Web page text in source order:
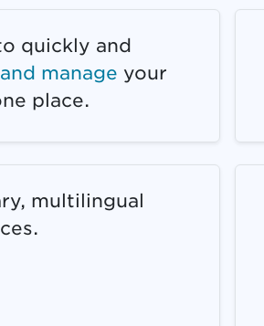
quickly and
manage your
place.
multilingual